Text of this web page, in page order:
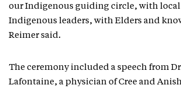
our Indigenous guiding circle, with
Indigenous leaders, with Elders and
Reimer said.
The ceremony included a speech from
Lafontaine, a physician of Cree and